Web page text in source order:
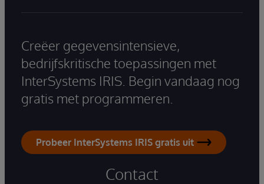
Creëer gegevensintensieve,
bedrijfskritische toepassingen met
InterSystems IRIS. Begin vandaag nog
gratis met programmeren.
Probeer InterSystems IRIS gratis uit
Contact